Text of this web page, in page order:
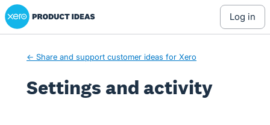
Xero Product Ideas homepage
log in
← Share and support customer ideas for Xero
Settings and activity